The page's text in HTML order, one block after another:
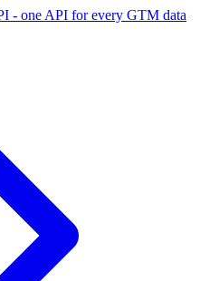
- one API for every GTM data